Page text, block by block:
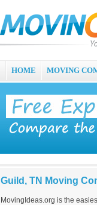
HOME MOVING
Guild, TN Moving
MovingIdeas.org is the